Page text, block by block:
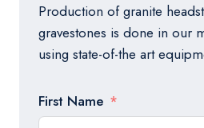
Production of granite
gravestones is done in our
using state-of-the art
First Name